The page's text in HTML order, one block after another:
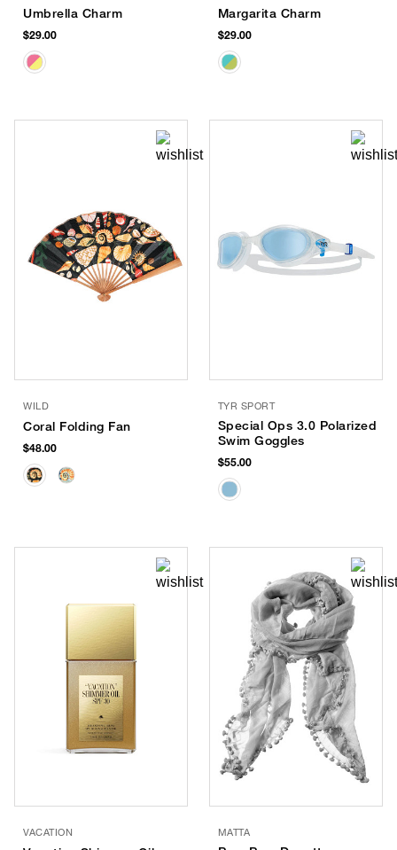
Umbrella Charm
$29.00
Margarita Charm
$29.00
WILD
Coral Folding Fan
$48.00
TYR SPORT
Special Ops 3.0 Polarized
Swim Goggles
$55.00
VACATION MATTA